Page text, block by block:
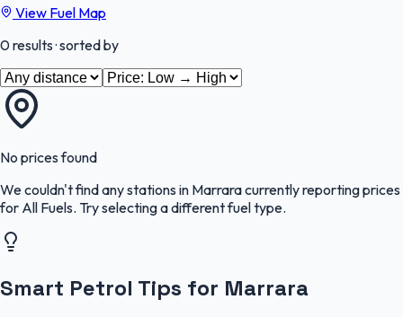
View Fuel Map
0results· sorted by
No prices found
We couldn't find any stations in Marraracurrently reporting prices
for All Fuels. Try selecting a different fuel type.
Smart Petrol Tips for Marrara